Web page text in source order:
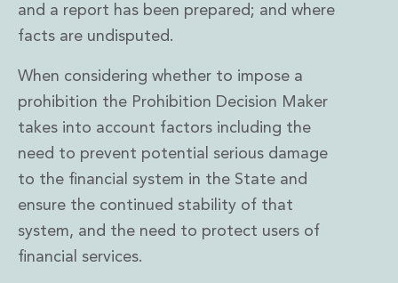
Security, Defence and Resilience
Tax
Customs and Trade Law
Employment and Incentives Taxes
Gaming and Lotteries
Financial Services Taxes
Indirect Tax
M&A and Transaction Taxes
Private Capital
Real Estate Tax
and a report has been prepared; and where
facts are undisputed.
When considering whether to impose a
prohibition the Prohibition Decision Maker
takes into account factors including the
need to prevent potential serious damage
to the financial system in the State and
ensure the continued stability of that
system, and the need to protect users of
financial services.